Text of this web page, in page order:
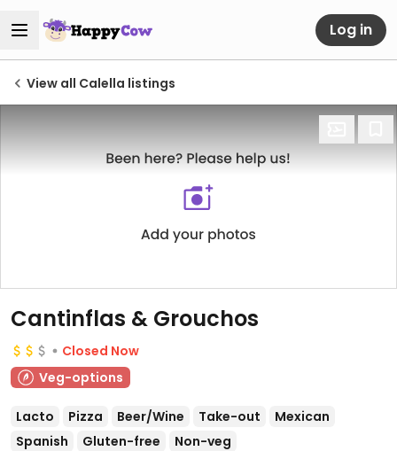
Log in
View all Calella listings
Cantinflas & Grouchos
Closed Now
Veg-options
Lacto Pizza Beer/Wine Take-out
Mexican
Spanish
Gluten-free Non-veg